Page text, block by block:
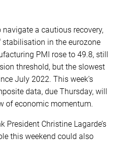
a cautious recovery,
in the eurozone
PMI rose to 49.8, still
threshold, but the slowest
July 2022. This week’s
data, due Thursday, will
of economic momentum.
President Christine Lagarde’s
this weekend could also